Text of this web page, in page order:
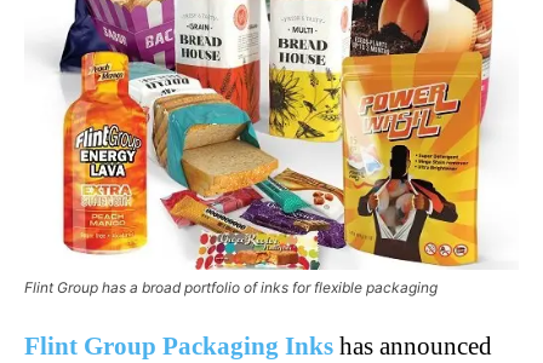
Flint Group has a broad portfolio of inks for flexible packaging
Flint Group Packaging Inks has announced